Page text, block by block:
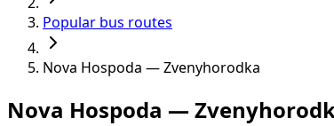
Popular bus routes
Nova Hospoda — Zvenyhorodka
Nova Hospoda —